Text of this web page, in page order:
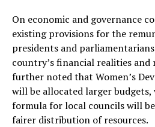
On economic and governance
existing provisions for the
presidents and
country’s financial realities and
further noted that Women’s
will be allocated larger
formula for local councils will
fairer distribution of resources.